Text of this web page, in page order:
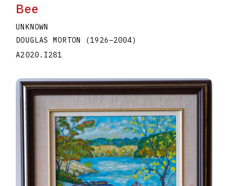
Bee
UNKNOWN
DOUGLAS MORTON
(1926–2004)
A2020.I281